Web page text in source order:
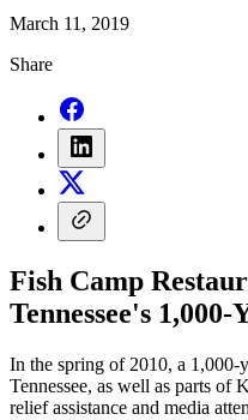
March 11, 2019
Share
Fish Camp
Tennessee's 1,000-
In the spring of 2010, a
Tennessee, as well as parts
relief assistance and media